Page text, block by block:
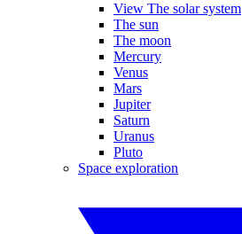
View The solar system
The sun
The moon
Mercury
Venus
Mars
Jupiter
Saturn
Uranus
Pluto
Space exploration